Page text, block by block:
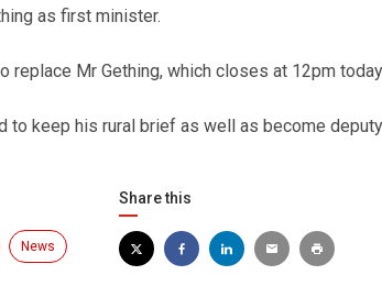
as first minister.
replace Mr Gething, which closes at 12pm
to keep his rural brief as well as become
News
Share this